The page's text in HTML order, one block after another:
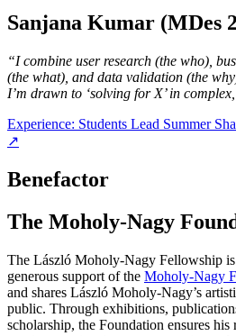
Sanjana Kumar (MDes
“I combine user research (the who),
(the what), and data validation (the
I’m drawn to ‘solving for X’ in
Experience: Students Lead Summer
↗
Benefactor
The Moholy-Nagy
The László Moholy-Nagy Fellowship is
generous support of the Moholy-Nagy
and shares László Moholy-Nagy’s
public. Through exhibitions,
scholarship, the Foundation ensures